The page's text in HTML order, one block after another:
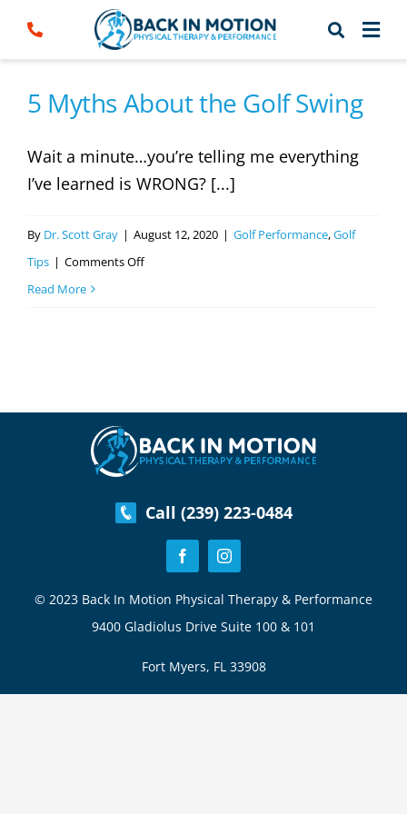
content
5 Myths About the Golf Swing
Wait a minute…you’re telling me everything
I’ve learned is WRONG? [...]
By Dr. Scott Gray | August 12, 2020 | Golf Performance,Golf
Tips | Comments Offon
Read More
Call (239) 223-0484
© 2023 Back In Motion Physical Therapy & Performance
9400 Gladiolus Drive Suite 100 & 101
Fort Myers, FL 33908